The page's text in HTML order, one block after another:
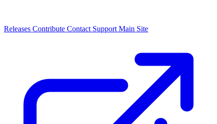
Releases Contribute Contact Support Main Site